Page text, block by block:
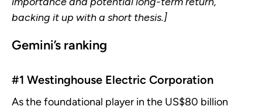
backing it up with a short thesis.]
Gemini’s ranking
#1 Westinghouse Electric Corporation
As the foundational player in the US$80 billion